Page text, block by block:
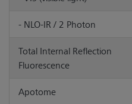
- NLO-IR / 2 Photon
Total Internal Reflection
Fluorescence
Apotome